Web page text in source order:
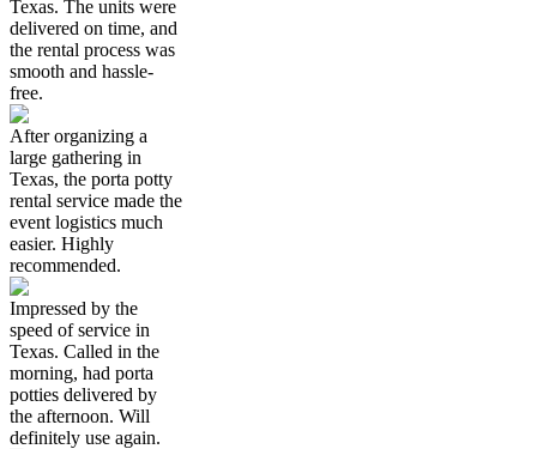
Texas. The units were
delivered on time, and
the rental process was
smooth and hassle-
free.
After organizing a
large gathering in
Texas, the porta potty
rental service made the
event logistics much
easier. Highly
recommended.
Impressed by the
speed of service in
Texas. Called in the
morning, had porta
potties delivered by
the afternoon. Will
definitely use again.